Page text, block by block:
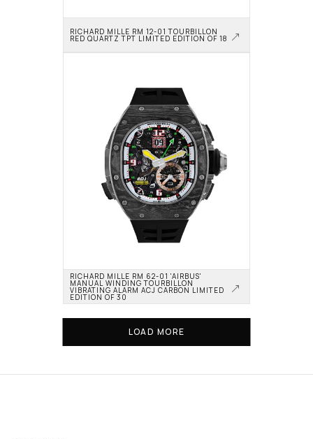
RICHARD MILLE RM 12-01 TOURBILLON
RED QUARTZ TPT LIMITED EDITION OF 18
RICHARD MILLE RM 62-01 'AIRBUS'
MANUAL WINDING TOURBILLON
VIBRATING ALARM ACJ CARBON LIMITED
EDITION OF 30
LOAD MORE